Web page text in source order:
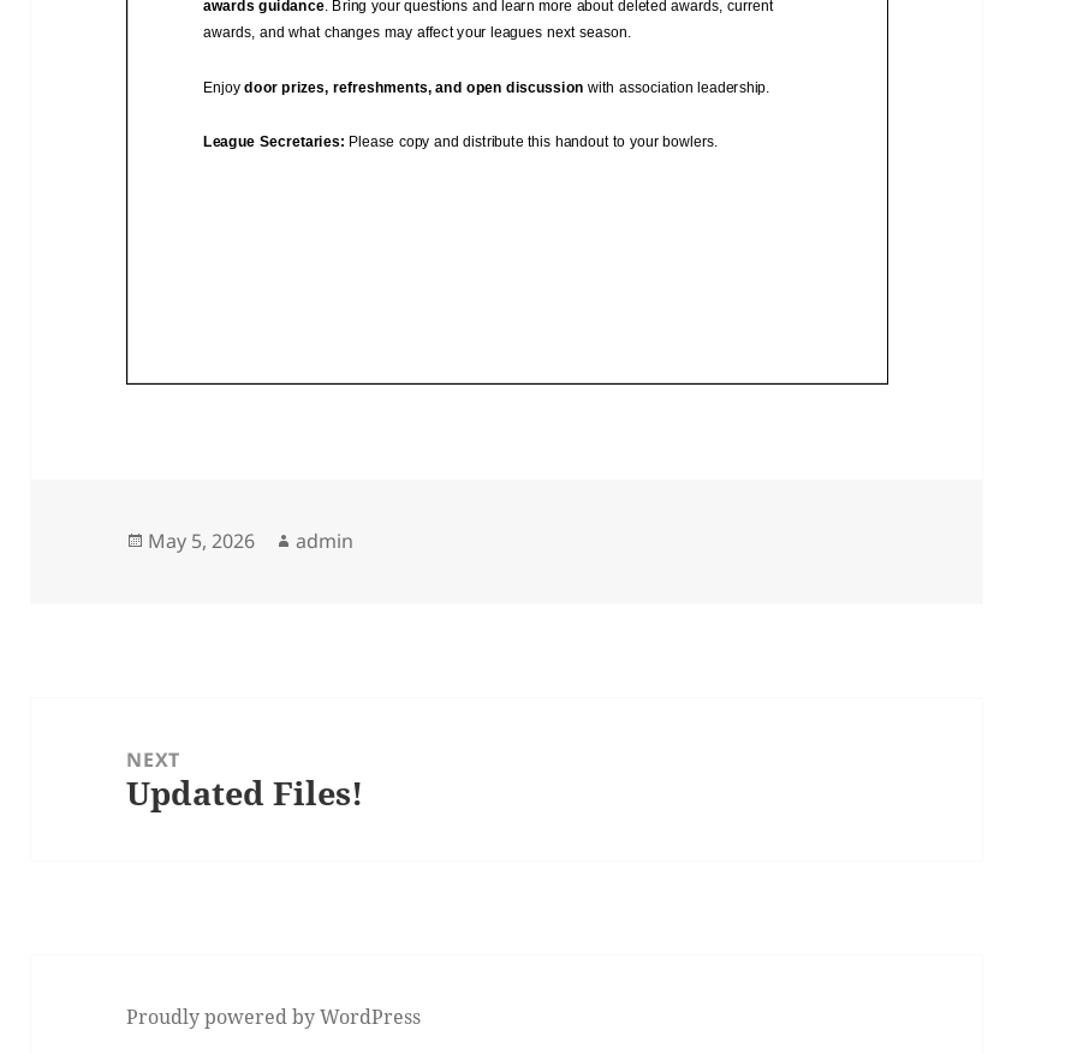
Posted
May 5, 2026 Author
admin
navigation
NEXT
Next
Updated Files!
Proudly powered by WordPress